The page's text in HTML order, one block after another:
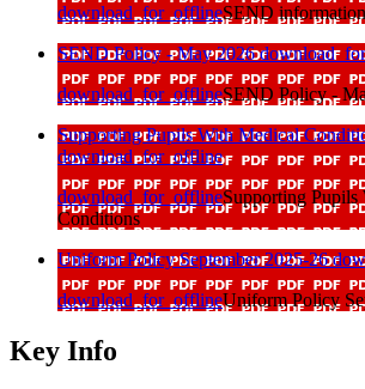
download_for_offlineSEND
SEND Policy - May 2026
download_for_offlineSEND Policy -
Supporting Pupils With Medical
download_for_offline
download_for_offlineSupporting Pupils
Conditions
Uniform Policy September 2025-26
download_for_offlineUniform Policy
Key Info